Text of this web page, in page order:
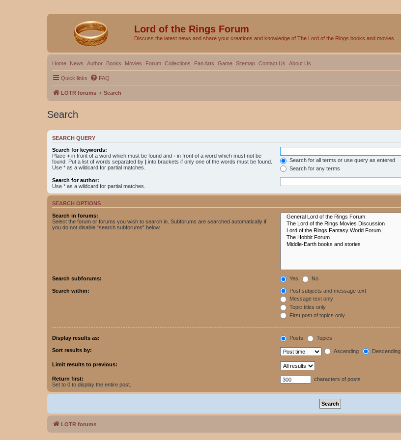
Lord of the Rings Forum
Discuss the latest news and share your creations and knowledge of The Lord of the Rings books and movies.
Home News Author Books Movies Forum Collections Fan Arts Game Sitemap Contact Us About Us
Quick links FAQ
LOTR forums Search
Search
SEARCH QUERY
Search for keywords:
Place + in front of a word which must be found and - in front of a word which must not be
found. Put a list of words separated by | into brackets if only one of the words must be found.
Use * as a wildcard for partial matches.
Search for all terms or use query as entered
Search for any terms
Search for author:
Use * as a wildcard for partial matches.
SEARCH OPTIONS
Search in forums:
Select the forum or forums you wish to search in. Subforums are searched automatically if
you do not disable “search subforums“ below.
Search subforums: Yes No
Search within:
Post subjects and message text
Message text only
Topic titles only
First post of topics only
Display results as: Posts Topics
Sort results by: Ascending Descending
Limit results to previous:
Return first:
Set to 0 to display the entire post.
characters of posts
LOTR forums